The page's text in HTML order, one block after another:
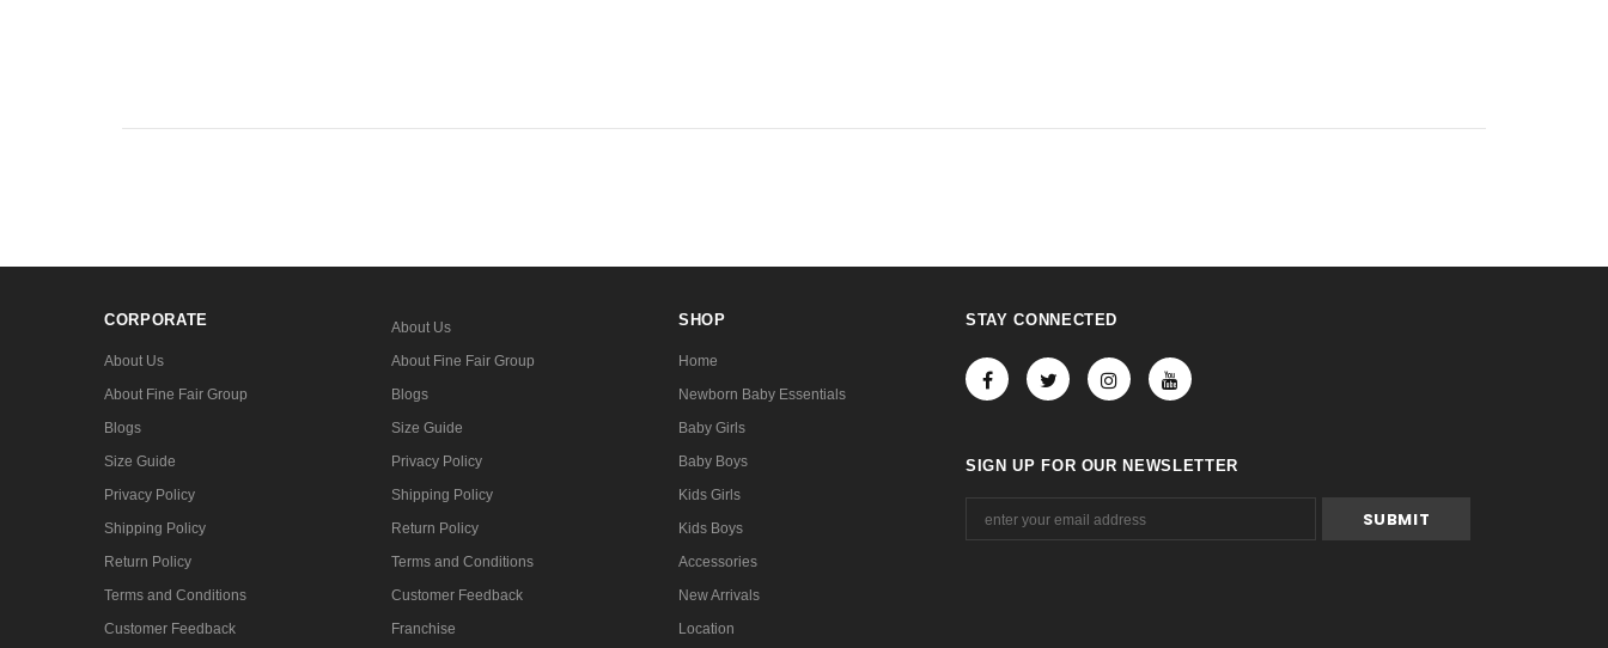
CORPORATE
About Us
About Fine Fair Group
Blogs
Size Guide
Privacy Policy
Shipping Policy
Return Policy
Terms and Conditions
Customer Feedback
About Us
About Fine Fair Group
Blogs
Size Guide
Privacy Policy
Shipping Policy
Return Policy
Terms and Conditions
Customer Feedback
Franchise
SHOP
Home
Newborn Baby Essentials
Baby Girls
Baby Boys
Kids Girls
Kids Boys
Accessories
New Arrivals
Location
STAY CONNECTED
SIGN UP FOR OUR NEWSLETTER